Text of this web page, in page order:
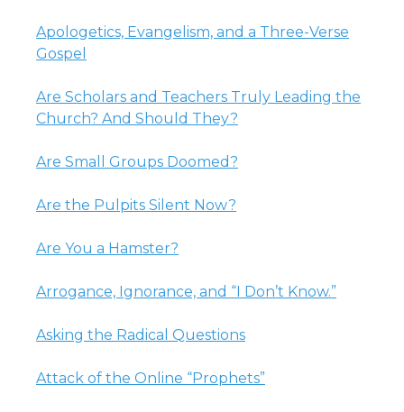
Apologetics, Evangelism, and a Three-Verse
Gospel
Are Scholars and Teachers Truly Leading the
Church? And Should They?
Are Small Groups Doomed?
Are the Pulpits Silent Now?
Are You a Hamster?
Arrogance, Ignorance, and “I Don’t Know.”
Asking the Radical Questions
Attack of the Online “Prophets”